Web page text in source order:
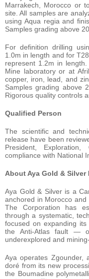
Marrakech, Morocco or
site. All samples are
using Aqua regia and
Samples grading above
For definition drilling
1.0m in length and for
represent 1.2m in
Mine laboratory or at
copper, iron, lead, and
Samples grading above
Rigorous quality controls
Qualified Person
The scientific and
release have been
President,
compliance with National
About Aya Gold & Silver
Aya Gold & Silver is a
anchored in Morocco and
The Corporation has
through a systematic,
focused on expanding
the Anti-Atlas fault —
underexplored and
Aya operates Zgounder,
doré from its new
the Boumadine